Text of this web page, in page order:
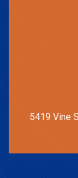
5419 Vine